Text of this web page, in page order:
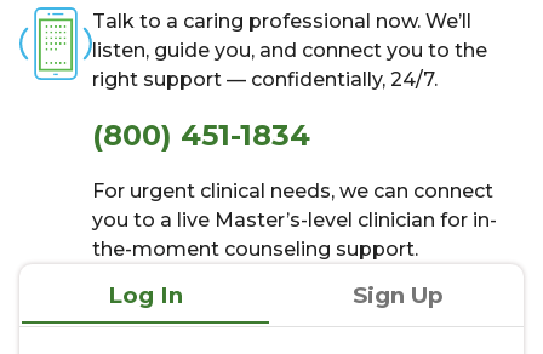
Talk to a caring professional now. We’ll
listen, guide you, and connect you to the
right support — confidentially, 24/7.
(800) 451-1834
For urgent clinical needs, we can connect
you to a live Master’s-level clinician for in-
the-moment counseling support.
Log In Sign Up